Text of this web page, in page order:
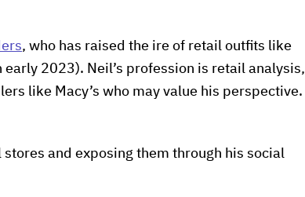
, who has raised the ire of retail outfits like
2023). Neil’s profession is retail analysis,
like Macy’s who may value his perspective.
and exposing them through his social